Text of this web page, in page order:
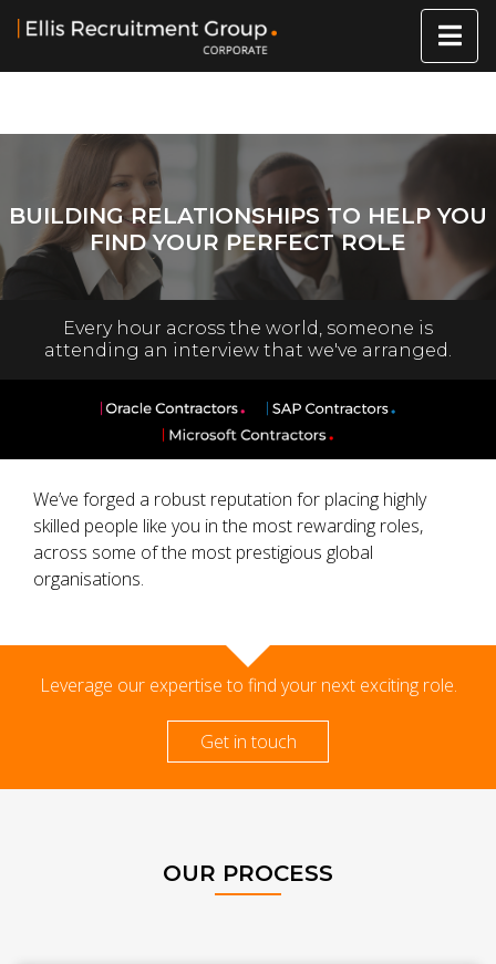
BUILDING RELATIONSHIPS TO HELP YOU
FIND YOUR PERFECT ROLE
Every hour across the world, someone is
attending an interview that we've arranged.
We’ve forged a robust reputation for placing highly
skilled people like you in the most rewarding roles,
across some of the most prestigious global
organisations.
Leverage our expertise to find your next exciting role.
Get in touch
OUR PROCESS